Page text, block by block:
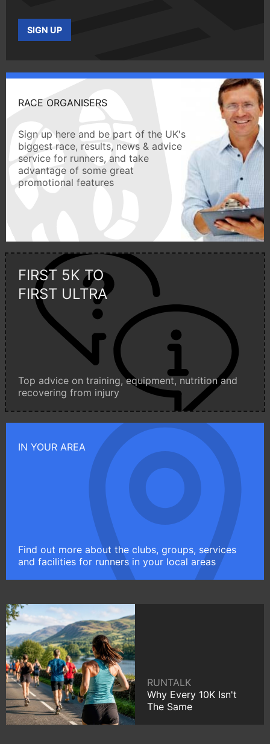
SIGN UP
RACE ORGANISERS
Sign up here and be part of the UK's
biggest race, results, news & advice
service for runners, and take
advantage of some great
promotional features
FIRST 5K TO
FIRST ULTRA
Top advice on training, equipment, nutrition and
recovering from injury
IN YOUR AREA
Find out more about the clubs, groups, services
and facilities for runners in your local areas
RUNTALK
Why Every 10K Isn't
The Same